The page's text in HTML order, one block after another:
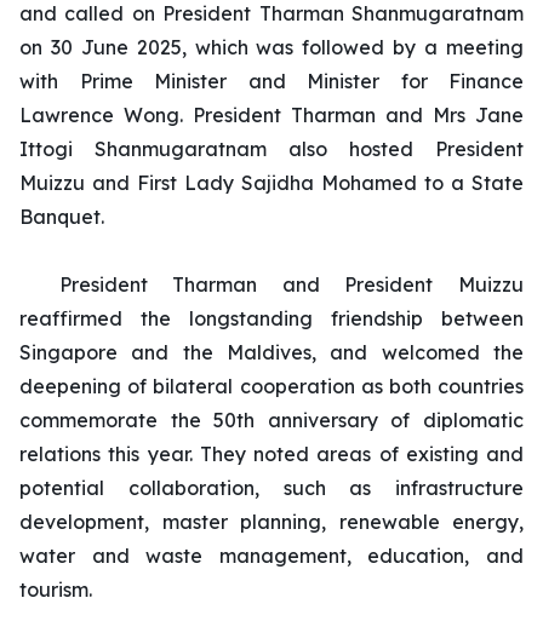
and called on President Tharman Shanmugaratnam
on 30 June 2025, which was followed by a meeting
with Prime Minister and Minister for Finance
Lawrence Wong. President Tharman and Mrs Jane
Ittogi Shanmugaratnam also hosted President
Muizzu and First Lady Sajidha Mohamed to a State
Banquet.
President Tharman and President Muizzu
reaffirmed the longstanding friendship between
Singapore and the Maldives, and welcomed the
deepening of bilateral cooperation as both countries
commemorate the 50th anniversary of diplomatic
relations this year. They noted areas of existing and
potential collaboration, such as infrastructure
development, master planning, renewable energy,
water and waste management, education, and
tourism.